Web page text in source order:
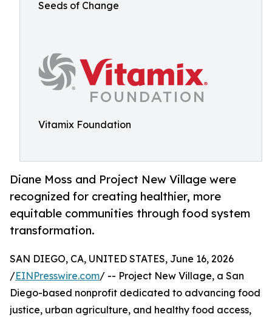
Seeds of Change
Vitamix Foundation
Diane Moss and Project New Village were
recognized for creating healthier, more
equitable communities through food system
transformation.
SAN DIEGO, CA, UNITED STATES, June 16, 2026
/EINPresswire.com/ -- Project New Village, a San
Diego-based nonprofit dedicated to advancing food
justice, urban agriculture, and healthy food access,